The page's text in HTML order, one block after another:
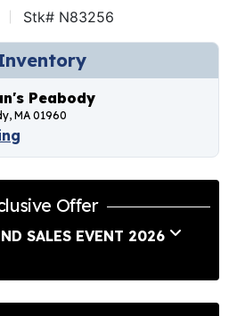
Stk# N83256
Peabody
MA 01960
Offer
SALES EVENT 2026